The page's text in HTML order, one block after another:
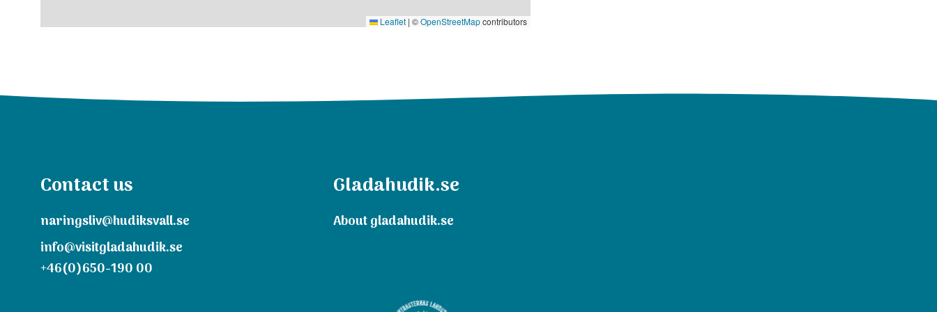
Leaflet | ©OpenStreetMapcontributors
Contact us
naringsliv@hudiksvall.se
info@visitgladahudik.se
+46(0)650-190 00
Gladahudik.se
About gladahudik.se